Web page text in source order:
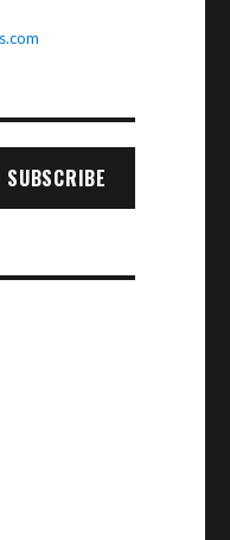
SUBSCRIBE